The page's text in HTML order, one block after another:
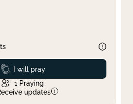
Prayed
I will pray
1 Praying
updates